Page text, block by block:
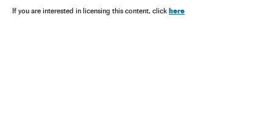
If you are interested in licensing this content, click here